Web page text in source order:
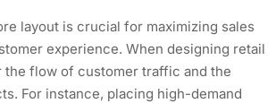
layout is crucial for maximizing sales
experience. When designing retail
the flow of customer traffic and the
For instance, placing high-demand